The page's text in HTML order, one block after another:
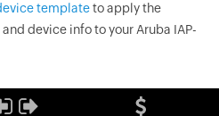
templateto apply the
device info to your Aruba IAP-